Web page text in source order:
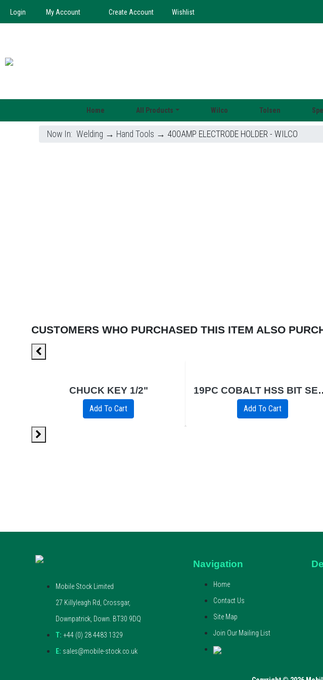
Login My Account Create Account Wishlist
Home All Products Wilco Tolsen
Now In: Welding → Hand Tools → 400AMP ELECTRODE HOLDER - WILCO
CUSTOMERS WHO PURCHASED THIS ITEM ALSO
CHUCK KEY 1/2"
Add To Cart
19PC
Add To Cart
Mobile Stock Limited
27 Killyleagh Rd, Crossgar,
Downpatrick, Down. BT30 9DQ
T: +44 (0) 28 4483 1329
E: sales@mobile-stock.co.uk
Navigation
Home
Contact Us
Site Map
Join Our Mailing List